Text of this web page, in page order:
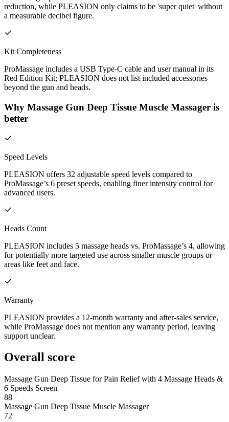
reduction, while PLEASION only claims to be 'super quiet' without
a measurable decibel figure.
Kit Completeness
ProMassage includes a USB Type-C cable and user manual in its
Red Edition Kit; PLEASION does not list included accessories
beyond the gun and heads.
Why Massage Gun Deep Tissue Muscle Massager is
better
Speed Levels
PLEASION offers 32 adjustable speed levels compared to
ProMassage’s 6 preset speeds, enabling finer intensity control for
advanced users.
Heads Count
PLEASION includes 5 massage heads vs. ProMassage’s 4, allowing
for potentially more targeted use across smaller muscle groups or
areas like feet and face.
Warranty
PLEASION provides a 12-month warranty and after-sales service,
while ProMassage does not mention any warranty period, leaving
support unclear.
Overall score
Massage Gun Deep Tissue for Pain Relief with 4 Massage Heads &
6 Speeds Screen
88
Massage Gun Deep Tissue Muscle Massager
72